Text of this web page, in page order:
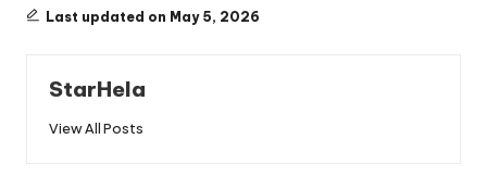
Last updated on May 5, 2026
StarHela
View All Posts